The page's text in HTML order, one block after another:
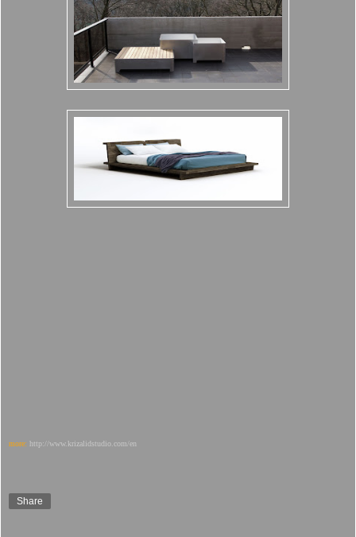
more: http://www.krizalidstudio.com/en
Share